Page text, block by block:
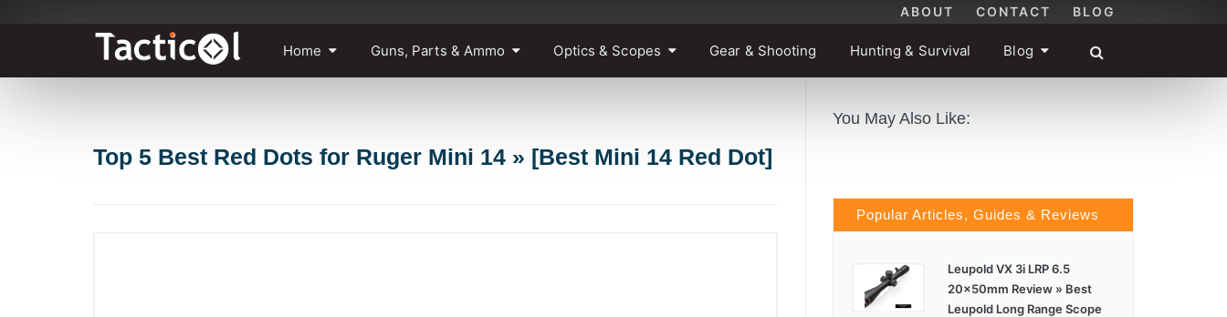
ABOUT CONTACT BLOG
content
Home Guns, Parts & Ammo Optics & Scopes Gear & Shooting Hunting & Survival Blog
Top 5 Best Red Dots for Ruger Mini 14 » [Best Mini 14 Red Dot]
You May Also Like:
Popular Articles, Guides & Reviews
Leupold VX 3i LRP 6.5
20x50mm Review » Best
Leupold Long Range Scope